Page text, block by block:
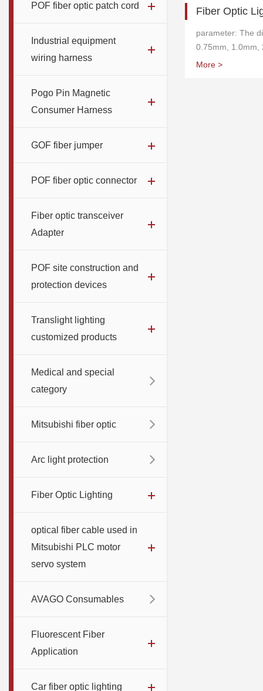
POF fiber optic patch cord
Industrial equipment
wiring harness
Pogo Pin Magnetic
Consumer Harness
GOF fiber jumper
POF fiber optic connector
Fiber optic transceiver
Adapter
POF site construction and
protection devices
Translight lighting
customized products
Medical and special
category
Mitsubishi fiber optic
Arc light protection
Fiber Optic Lighting
optical fiber cable used in
Mitsubishi PLC motor
servo system
AVAGO Consumables
Fluorescent Fiber
Application
Car fiber optic lighting
phone and can
anytime,
adjusted.
Fiber Optic
parameter: The
0.75mm, 1.0mm,
pmma fiber optic
More >